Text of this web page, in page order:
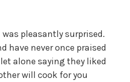
was pleasantly surprised.
have never once praised
alone saying they liked
will cook for you